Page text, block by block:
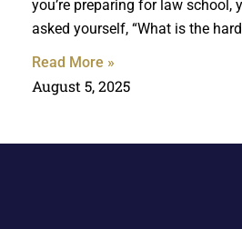
you’re preparing for law school,
asked yourself, “What is the
Read More »
August 5, 2025